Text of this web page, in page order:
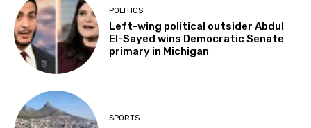
POLITICS
Left-wing political outsider Abdul
El-Sayed wins Democratic Senate
primary in Michigan
SPORTS